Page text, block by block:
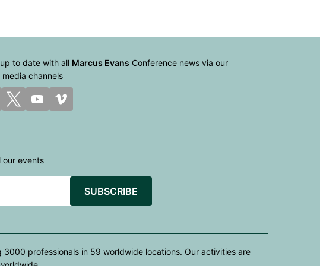
to date with all Marcus Evans Conference news via our
media channels
our events
SUBSCRIBE
professionals in 59 worldwide locations. Our activities are